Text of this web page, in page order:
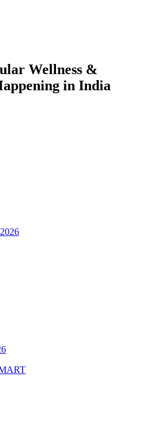
Wellness &
in India